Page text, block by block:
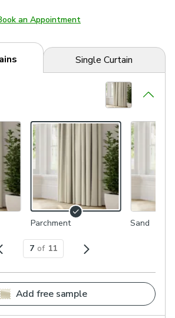
Same
page
an Appointment
Single Curtain
Parchment Sand
7 of 11
Add free sample